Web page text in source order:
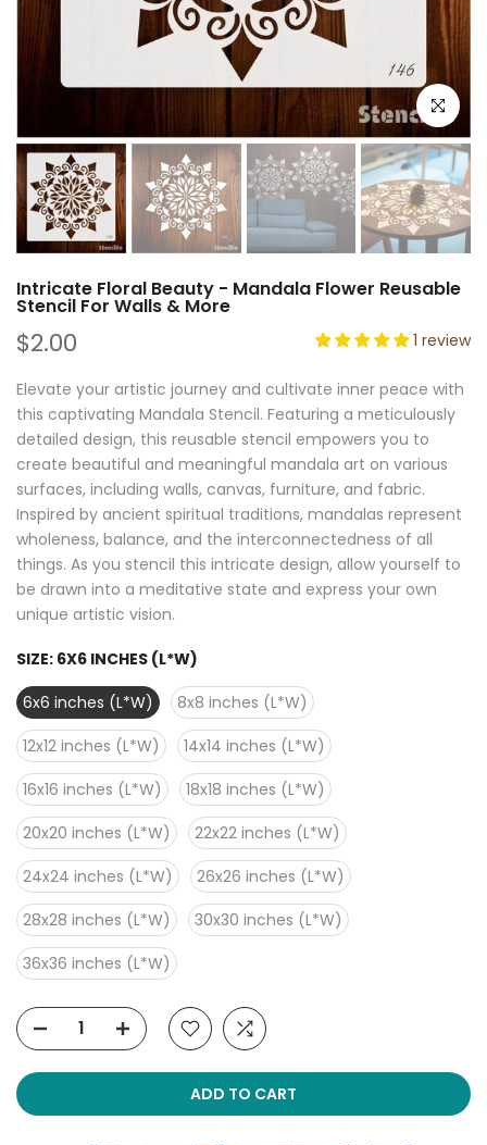
Click to
Intricate Floral Beauty - Mandala Flower Reusable
Stencil For Walls & More
$2.00 1 review
Elevate your artistic journey and cultivate inner peace with
this captivating Mandala Stencil. Featuring a meticulously
detailed design, this reusable stencil empowers you to
create beautiful and meaningful mandala art on various
surfaces, including walls, canvas, furniture, and fabric.
Inspired by ancient spiritual traditions, mandalas represent
wholeness, balance, and the interconnectedness of all
things. As you stencil this intricate design, allow yourself to
be drawn into a meditative state and express your own
unique artistic vision.
SIZE: 6X6 INCHES (L*W)
6x6 inches (L*W)
8x8 inches (L*W)
12x12 inches (L*W)
14x14 inches (L*W)
16x16 inches (L*W)
18x18 inches (L*W)
20x20 inches (L*W)
22x22 inches (L*W)
24x24 inches (L*W)
26x26 inches (L*W)
28x28 inches (L*W)
30x30 inches (L*W)
36x36 inches (L*W)
ADD TO CART